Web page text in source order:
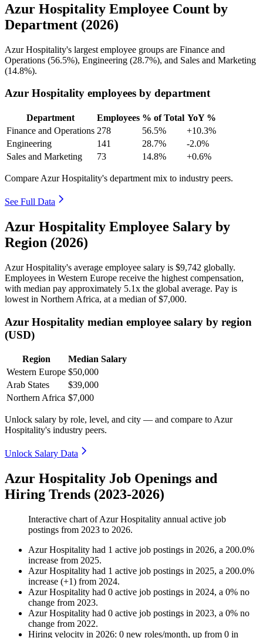
Azur Hospitality Employee Count by
Department (2026)
Azur Hospitality's largest employee groups are Finance and
Operations (56.5%), Engineering (28.7%), and Sales and Marketing
(14.8%).
Azur Hospitality employees by department
Department Employees % of Total YoY %
Finance and Operations 278 56.5%
+10.3%
Engineering
141 28.7%
-2.0%
Sales and Marketing
73 14.8% +0.6%
Compare Azur Hospitality's department mix to industry peers.
See Full Data
Azur Hospitality Employee Salary by
Region (2026)
Azur Hospitality's average employee salary is $9,742 globally.
Employees in Western Europe receive the highest compensation,
with median pay approximately 5.1x the global average. Pay is
lowest in Northern Africa, at a median of$7,000.
Azur Hospitality median employee salary by region
(USD)
Region
Median Salary
Western Europe $50,000
Arab States
$39,000
Northern Africa $7,000
Unlock salary by role, level, and city — and compare to Azur
Hospitality's industry peers.
Unlock Salary Data
Azur Hospitality Job Openings and
Hiring Trends (2023-2026)
Interactive chart ofAzur Hospitality annual active job
postings from 2023 to 2026.
Azur Hospitality had 1 active job postings in 2026, a 200.0%
increase from 2025.
Azur Hospitality had 1 active job postings in 2025, a 200.0%
increase (+1) from 2024.
Azur Hospitality had 0 active job postings in 2024, a 0% no
change from 2023.
Azur Hospitality had 0 active job postings in 2023, a 0% no
change from 2022.
Hiring velocity in 2026: 0 new roles/month, up from 0 in